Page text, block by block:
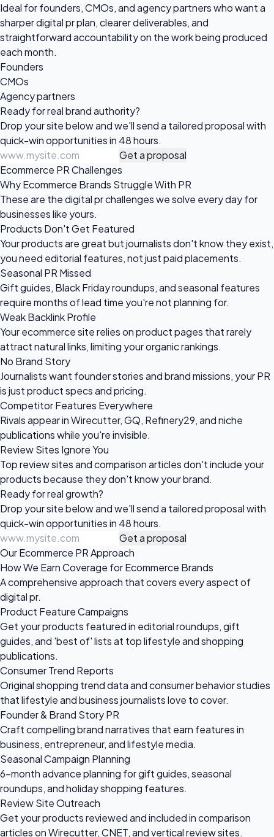
Ideal for founders, CMOs, and agency partners who want a
sharper digital pr plan, clearer deliverables, and
straightforward accountability on the work being produced
each month.
Founders
CMOs
Agency partners
Ready for realbrand authority?
Drop your site below and we'll send a tailored proposal with
quick-win opportunities in 48 hours.
Get a proposal
Ecommerce PR Challenges
Why Ecommerce Brands Struggle With PR
These are the digital pr challenges we solve every day for
businesses like yours.
Products Don't Get Featured
Your products are great but journalists don't know they exist,
you need editorial features, not just paid placements.
Seasonal PR Missed
Gift guides, Black Friday roundups, and seasonal features
require months of lead time you're not planning for.
Weak Backlink Profile
Your ecommerce site relies on product pages that rarely
attract natural links, limiting your organic rankings.
No Brand Story
Journalists want founder stories and brand missions, your PR
is just product specs and pricing.
Competitor Features Everywhere
Rivals appear in Wirecutter, GQ, Refinery29, and niche
publications while you're invisible.
Review Sites Ignore You
Top review sites and comparison articles don't include your
products because they don't know your brand.
Ready forreal growth?
Drop your site below and we'll send a tailored proposal with
quick-win opportunities in 48 hours.
Get a proposal
Our Ecommerce PR Approach
How We Earn Coverage for Ecommerce Brands
A comprehensive approach that covers every aspect of
digital pr.
Product Feature Campaigns
Get your products featured in editorial roundups, gift
guides, and 'best of' lists at top lifestyle and shopping
publications.
Consumer Trend Reports
Original shopping trend data and consumer behavior studies
that lifestyle and business journalists love to cover.
Founder & Brand Story PR
Craft compelling brand narratives that earn features in
business, entrepreneur, and lifestyle media.
Seasonal Campaign Planning
6-month advance planning for gift guides, seasonal
roundups, and holiday shopping features.
Review Site Outreach
Get your products reviewed and included in comparison
articles on Wirecutter, CNET, and vertical review sites.